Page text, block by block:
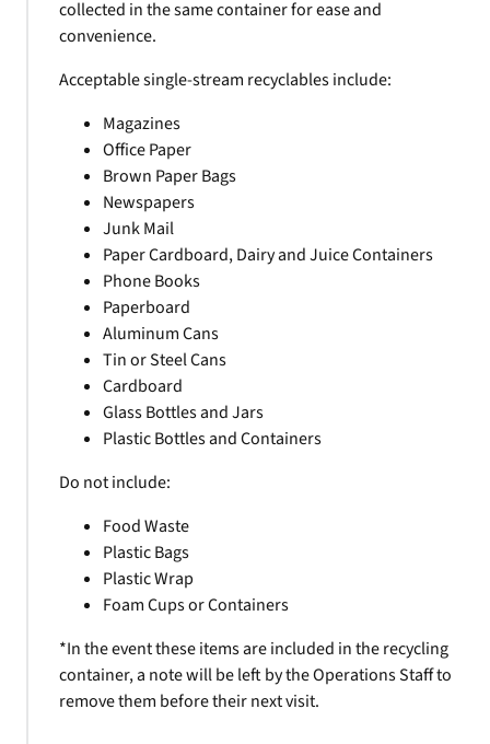
collected in the same container for ease and
convenience.
Acceptable single-stream recyclables include:
Magazines
Office Paper
Brown Paper Bags
Newspapers
Junk Mail
Paper Cardboard, Dairy and Juice Containers
Phone Books
Paperboard
Aluminum Cans
Tin or Steel Cans
Cardboard
Glass Bottles and Jars
Plastic Bottles and Containers
Do not include:
Food Waste
Plastic Bags
Plastic Wrap
Foam Cups or Containers
*In the event these items are included in the recycling
container, a note will be left by the Operations Staff to
remove them before their next visit.